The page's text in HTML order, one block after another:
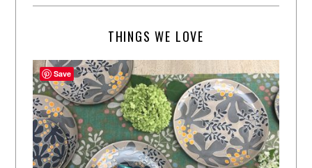
THINGS WE LOVE
Save